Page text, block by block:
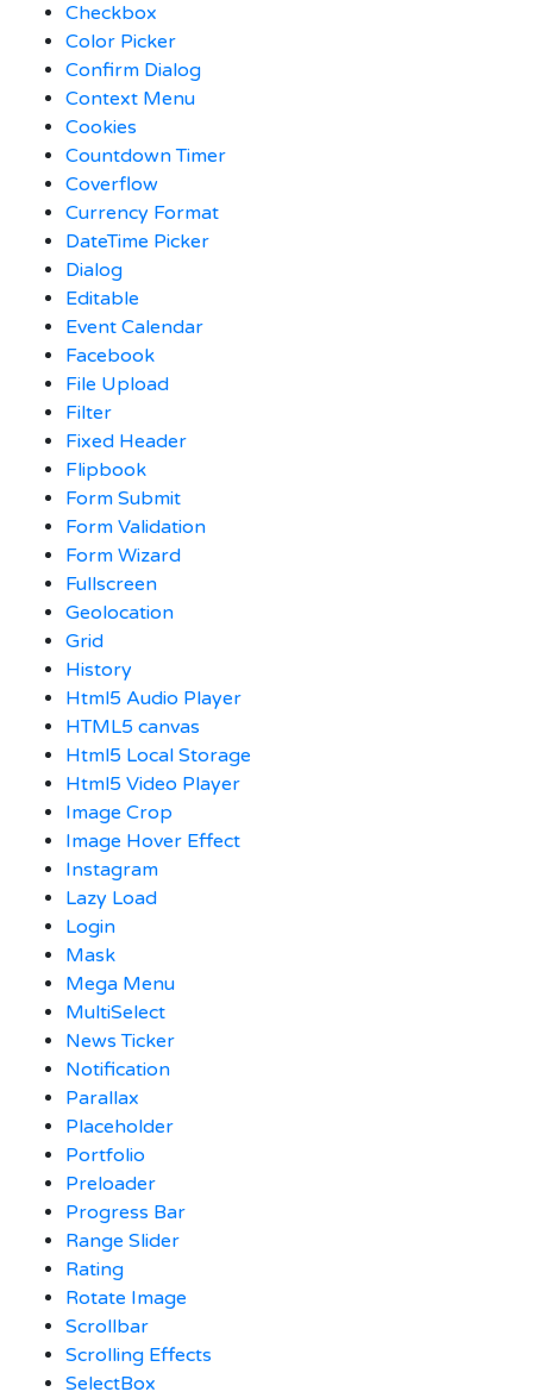
Checkbox
Color Picker
Confirm Dialog
Context Menu
Cookies
Countdown Timer
Coverflow
Currency Format
DateTime Picker
Dialog
Editable
Event Calendar
Facebook
File Upload
Filter
Fixed Header
Flipbook
Form Submit
Form Validation
Form Wizard
Fullscreen
Geolocation
Grid
History
Html5 Audio Player
HTML5 canvas
Html5 Local Storage
Html5 Video Player
Image Crop
Image Hover Effect
Instagram
Lazy Load
Login
Mask
Mega Menu
MultiSelect
News Ticker
Notification
Parallax
Placeholder
Portfolio
Preloader
Progress Bar
Range Slider
Rating
Rotate Image
Scrollbar
Scrolling Effects
SelectBox